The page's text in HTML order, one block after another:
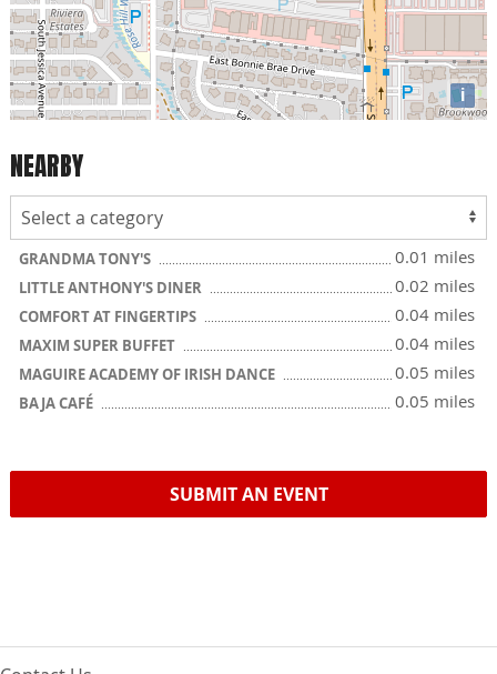
i
NEARBY
GRANDMA TONY'S 0.01 miles
LITTLE ANTHONY'S DINER 0.02 miles
COMFORT AT FINGERTIPS 0.04 miles
MAXIM SUPER BUFFET 0.04 miles
MAGUIRE ACADEMY OF IRISH DANCE 0.05 miles
BAJA CAFÉ 0.05 miles
SUBMIT AN EVENT